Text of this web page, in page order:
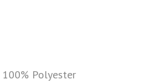
Polyester